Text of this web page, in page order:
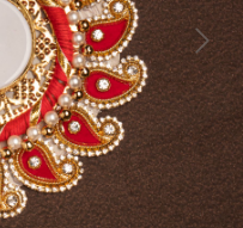
Next